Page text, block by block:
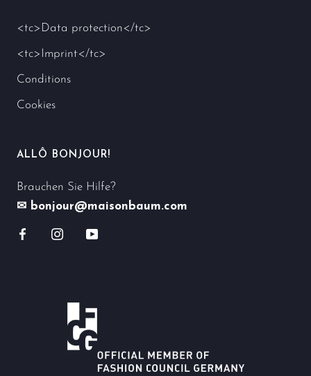
<tc>Data protection</tc>
<tc>Imprint</tc>
Conditions
Cookies
ALLÔ BONJOUR!
Brauchen Sie Hilfe?
✉ bonjour@maisonbaum.com